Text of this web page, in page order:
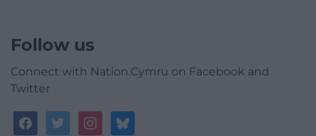
Follow us
Connect with Nation.Cymru on Facebook and
Twitter
facebooktwitterinstagrambluesky